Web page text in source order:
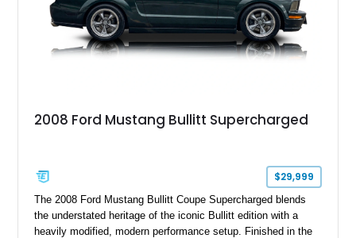
2008 Ford Mustang Bullitt Supercharged
$29,999
The 2008 Ford Mustang Bullitt Coupe Supercharged blends
the understated heritage of the iconic Bullitt edition with a
heavily modified, modern performance setup. Finished in the